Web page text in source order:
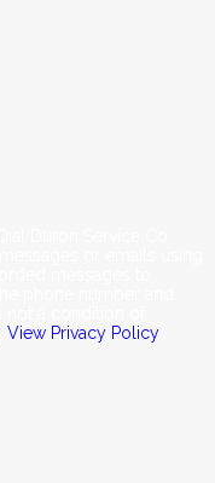
View Privacy Policy.